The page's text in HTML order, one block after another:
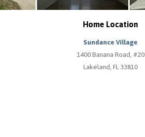
Home Location
Sundance Village
1400 Banana Road, #20
Lakeland, FL 33810